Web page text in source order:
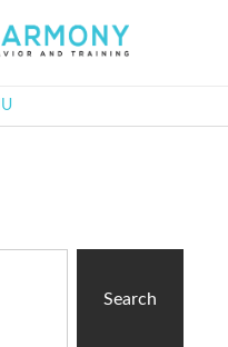
Search